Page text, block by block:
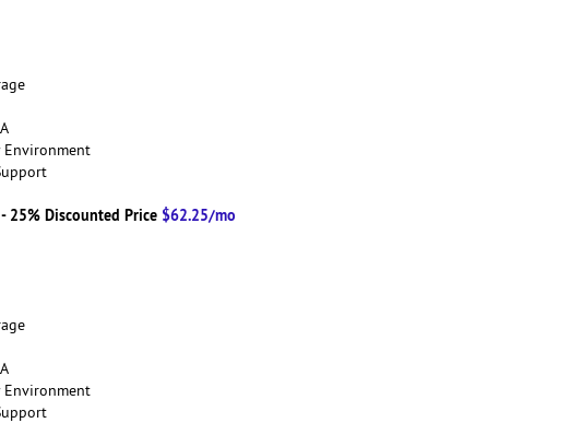
Environment
25% Discounted Price $62.25/mo
Environment